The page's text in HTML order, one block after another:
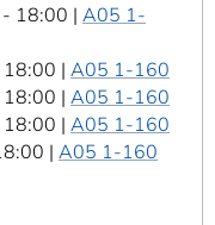
18:00 | A05 1-
| A05 1-160
| A05 1-160
| A05 1-160
| A05 1-160